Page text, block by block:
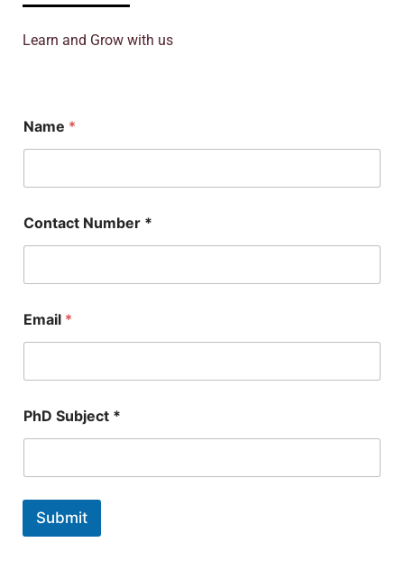
Learn and Grow with us
Name *
Contact Number *
Email *
*
N
PhD Subject *
Submit